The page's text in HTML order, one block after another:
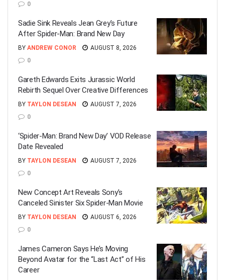
0
Sadie Sink Reveals Jean Grey’s Future
After Spider-Man: Brand New Day
BY ANDREW CONOR
AUGUST 8, 2026
0
Gareth Edwards Exits Jurassic World
Rebirth Sequel Over Creative Differences
BY TAYLON DESEAN
AUGUST 7, 2026
0
‘Spider-Man: Brand New Day’ VOD Release
Date Revealed
BY TAYLON DESEAN
AUGUST 7, 2026
0
New Concept Art Reveals Sony’s
Canceled Sinister Six Spider-Man Movie
BY TAYLON DESEAN
AUGUST 6, 2026
0
James Cameron Says He’s Moving
Beyond Avatar for the “Last Act” of His
Career